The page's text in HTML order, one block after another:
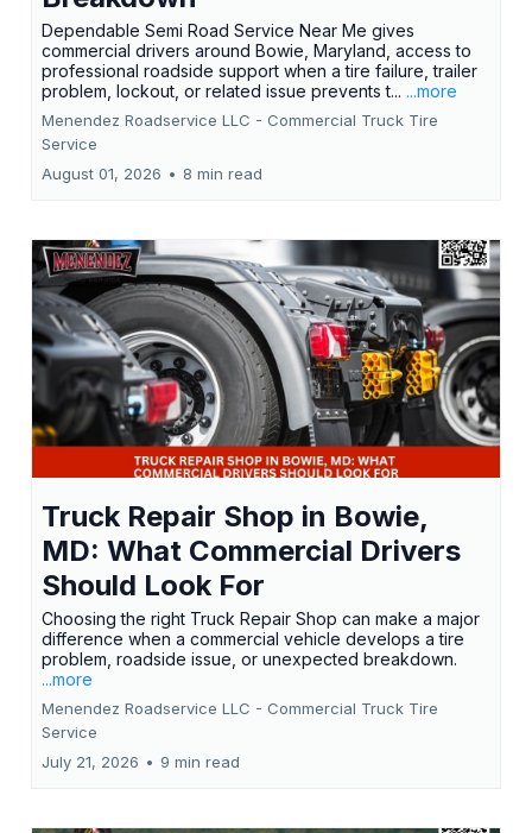
Dependable Semi Road Service Near Me gives
commercial drivers around Bowie, Maryland, access to
professional roadside support when a tire failure, trailer
problem, lockout, or related issue prevents t... ...more
Menendez Roadservice LLC - Commercial Truck Tire
Service
August 01, 2026 • 8 min read
Truck Repair Shop in Bowie,
MD: What Commercial Drivers
Should Look For
Choosing the right Truck Repair Shop can make a major
difference when a commercial vehicle develops a tire
problem, roadside issue, or unexpected breakdown.
...more
Menendez Roadservice LLC - Commercial Truck Tire
Service
July 21, 2026 • 9 min read